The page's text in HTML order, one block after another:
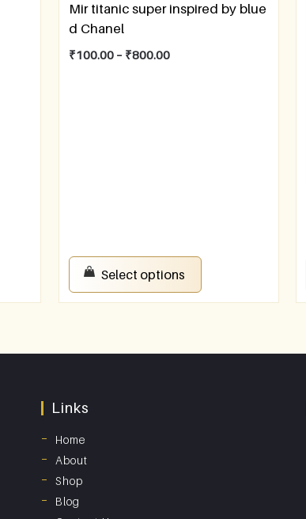
Mir titanic super inspired by blue
d Chanel
₹100.00 – ₹800.00
Select options
Links
Home
About
Shop
Blog